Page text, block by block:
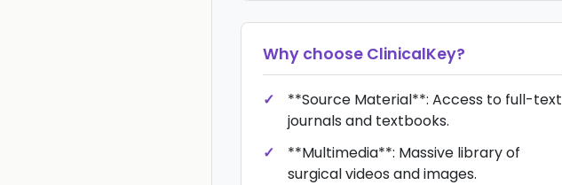
Why choose ClinicalKey?
**Source Material**: Access to full-text
journals and textbooks.
**Multimedia**: Massive library of
surgical videos and images.